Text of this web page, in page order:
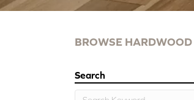
BROWSE HARDWOOD
Search